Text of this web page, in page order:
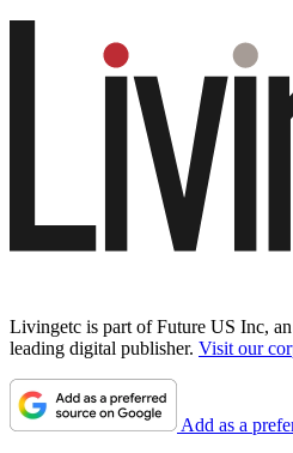
Livingetc is part of Future US Inc,
leading digital publisher. Visit our
Add as a